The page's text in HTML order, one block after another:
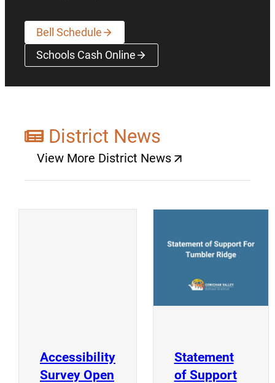
Bell Schedule
Schools Cash Online(opens a new window)
District News
View More District News
(opens a new window)
Accessibility
Survey Open
Statement
of Support